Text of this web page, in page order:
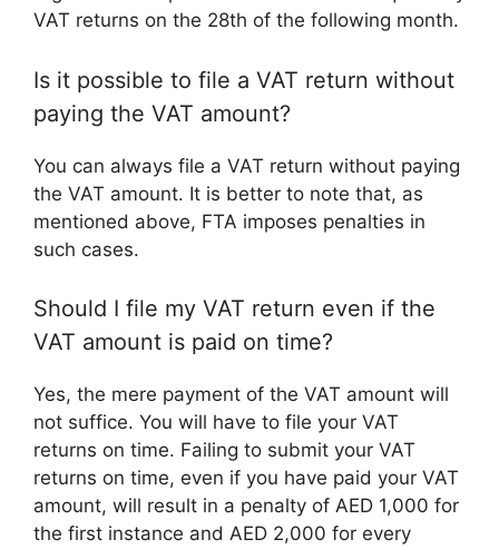
VAT returns on the 28th of the following month.
Is it possible to file a VAT return without
paying the VAT amount?
You can always file a VAT return without paying
the VAT amount. It is better to note that, as
mentioned above, FTA imposes penalties in
such cases.
Should I file my VAT return even if the
VAT amount is paid on time?
Yes, the mere payment of the VAT amount will
not suffice. You will have to file your VAT
returns on time. Failing to submit your VAT
returns on time, even if you have paid your VAT
amount, will result in a penalty of AED 1,000 for
the first instance and AED 2,000 for every